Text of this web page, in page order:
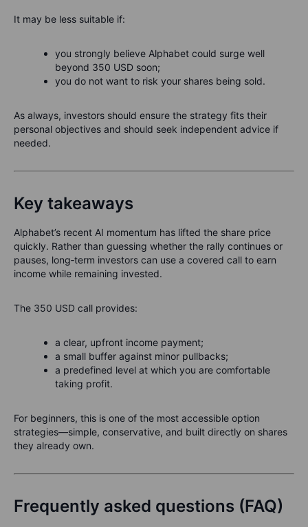
It may be less suitable if:
you strongly believe Alphabet could surge well
beyond 350 USD soon;
you do not want to risk your shares being sold.
As always, investors should ensure the strategy fits their
personal objectives and should seek independent advice if
needed.
Key takeaways
Alphabet’s recent AI momentum has lifted the share price
quickly. Rather than guessing whether the rally continues or
pauses, long‑term investors can use a covered call to earn
income while remaining invested.
The 350 USD call provides:
a clear, upfront income payment;
a small buffer against minor pullbacks;
a predefined level at which you are comfortable
taking profit.
For beginners, this is one of the most accessible option
strategies—simple, conservative, and built directly on shares
they already own.
Frequently asked questions (FAQ)